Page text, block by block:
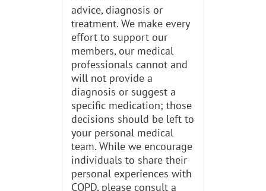
advice, diagnosis or
treatment. We make every
effort to support our
members, our medical
professionals cannot and
will not provide a
diagnosis or suggest a
specific medication; those
decisions should be left to
your personal medical
team. While we encourage
individuals to share their
personal experiences with
COPD, please consult a